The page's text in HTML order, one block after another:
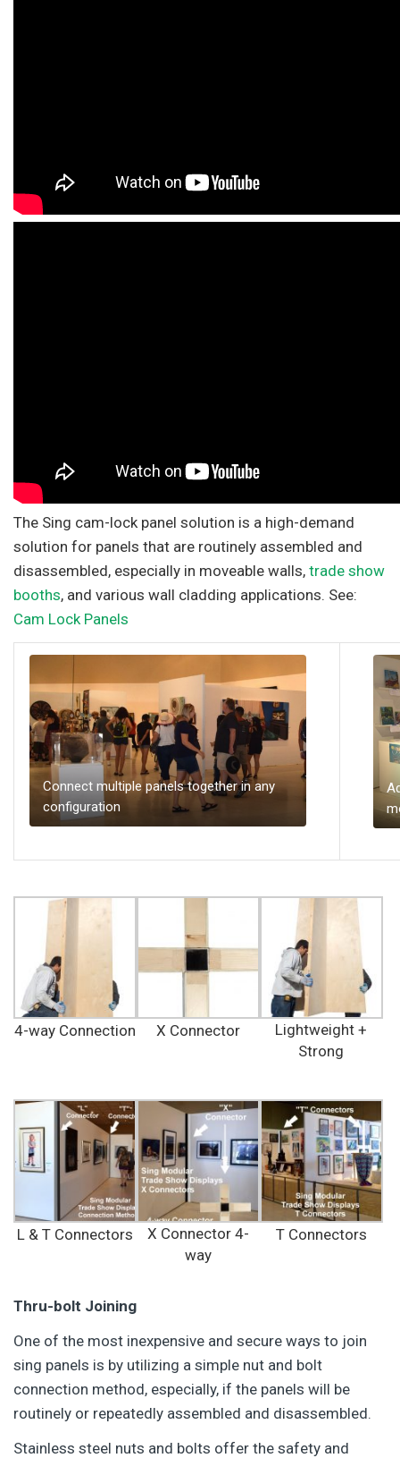
The Sing cam-lock panel solution is a high-demand
solution for panels that are routinely assembled and
disassembled, especially in moveable walls, trade show
booths, and various wall cladding applications. See:
Cam Lock Panels
Connect multiple panels together in any
configuration
4-way Connection X Connector
Lightweight +
Strong
L & T Connectors
X Connector 4-
way
T Connectors
Thru-bolt Joining
One of the most inexpensive and secure ways to join
sing panels is by utilizing a simple nut and bolt
connection method, especially, if the panels will be
routinely or repeatedly assembled and disassembled.
Stainless steel nuts and bolts offer the safety and